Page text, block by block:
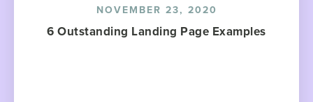
NOVEMBER 23, 2020
6 Outstanding Landing Page Examples